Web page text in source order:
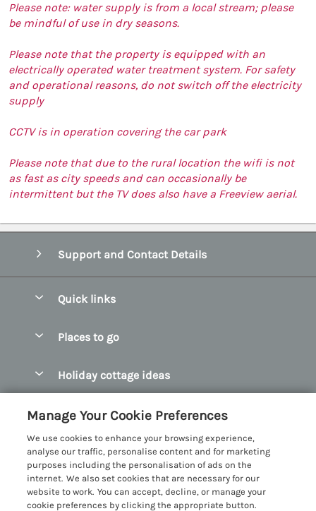
Please note: water supply is from a local stream; please
be mindful of use in dry seasons.
Please note that the property is equipped with an
electrically operated water treatment system. For safety
and operational reasons, do not switch off the electricity
supply
CCTV is in operation covering the car park
Please note that due to the rural location the wifi is not
as fast as city speeds and can occasionally be
intermittent but the TV does also have a Freeview aerial.
Support and Contact Details
Quick links
Manage cookie preferences
Places to go
Bangor Holiday Cottages
Beaumaris Holiday Cottages
Benllech Holiday Cottages
Borth y Gest Holiday Cottages
Holiday cottage ideas
Dog Friendly Cottages in Snowdonia
Glamping North Wales
Holiday Cottages with a Hot Tub
Customer Reviews Policy
More information & policies
Privacy policy
Cookie policy
Manage Your Cookie Preferences
We use cookies to enhance your browsing experience,
analyse our traffic, personalise content and for marketing
purposes including the personalisation of ads on the
internet. We also set cookies that are necessary for our
website to work. You can accept, decline, or manage your
cookie preferences by clicking the appropriate button.